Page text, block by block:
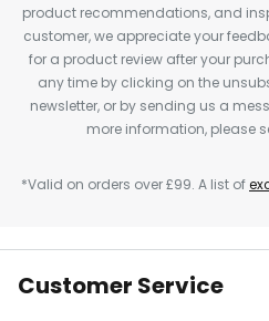
product recommendations, and
customer, we appreciate your
for a product review after your
any time by clicking on the
newsletter, or by sending us a
more information, please
*Valid on orders over £99. A list of
Customer Service